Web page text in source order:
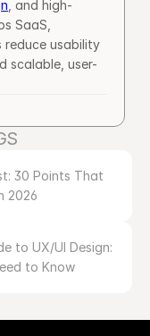
, and high-
SaaS,
reduce usability
scalable, user-
30 Points That
2026
to UX/UI Design:
to Know